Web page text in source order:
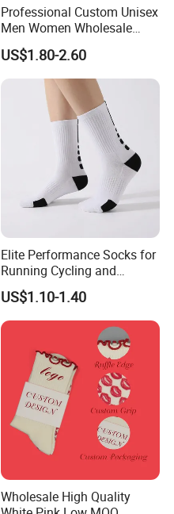
Professional Custom Unisex
Men Women Wholesale
Compression Sport Socks
US$1.80-2.60
Elite Performance Socks for
Running Cycling and
Basketball
US$1.10-1.40
Wholesale High Quality